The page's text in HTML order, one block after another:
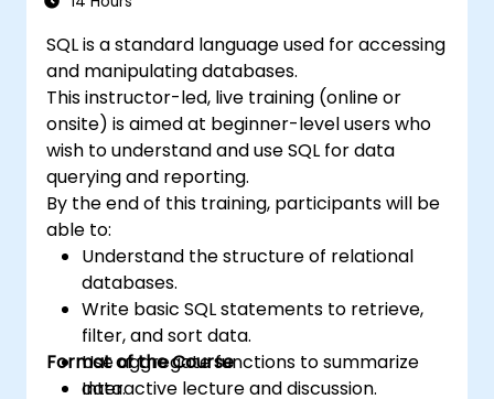
SQL is a standard language used for accessing
and manipulating databases.
This instructor-led, live training (online or
onsite) is aimed at beginner-level users who
wish to understand and use SQL for data
querying and reporting.
By the end of this training, participants will be
able to:
Understand the structure of relational
databases.
Write basic SQL statements to retrieve,
filter, and sort data.
Use aggregate functions to summarize
data.
Format of the Course
Interactive lecture and discussion.